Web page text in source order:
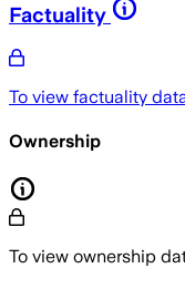
Factuality
To view factuality
Ownership
To view ownership